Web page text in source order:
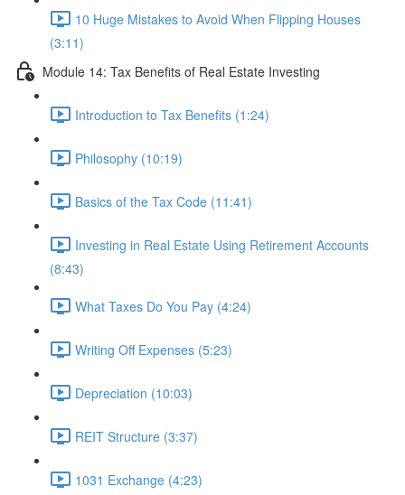
10 Huge Mistakes to Avoid When Flipping Houses
(3:11)
Module 14: Tax Benefits of Real Estate Investing
Introduction to Tax Benefits (1:24)
Philosophy (10:19)
Basics of the Tax Code (11:41)
Investing in Real Estate Using Retirement Accounts
(8:43)
What Taxes Do You Pay (4:24)
Writing Off Expenses (5:23)
Depreciation (10:03)
REIT Structure (3:37)
1031 Exchange (4:23)